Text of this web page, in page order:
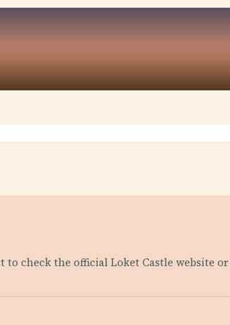
check the official Loket Castle website